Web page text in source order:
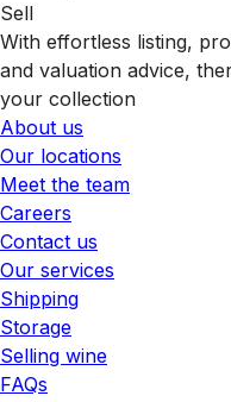
Sell
With effortless listing,
and valuation advice,
your collection
About us
Our locations
Meet the team
Careers
Contact us
Our services
Shipping
Storage
Selling wine
FAQs